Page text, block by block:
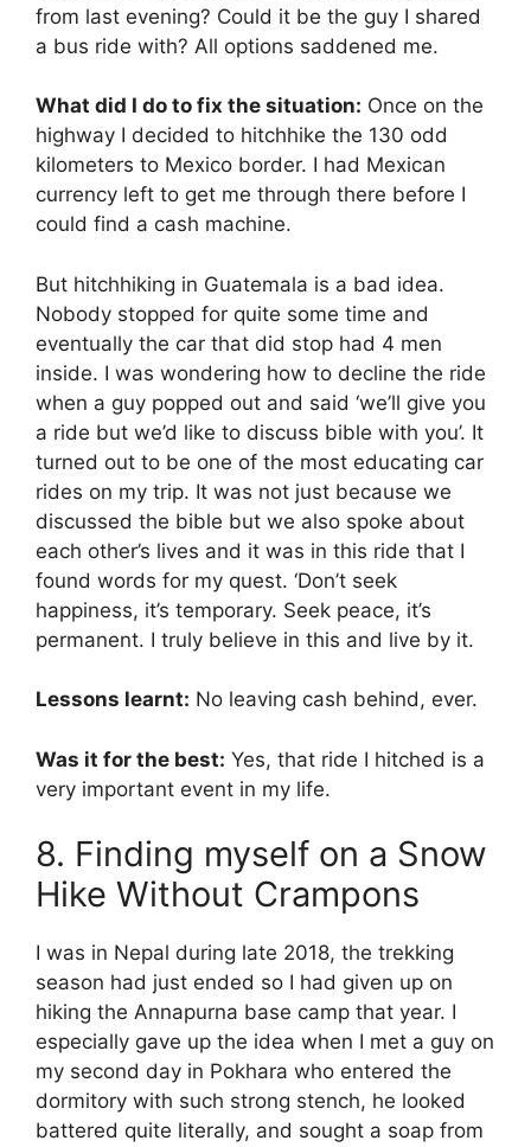
from last evening? Could it be the guy I shared
a bus ride with? All options saddened me.
What did I do to fix the situation: Once on the
highway I decided to hitchhike the 130 odd
kilometers to Mexico border. I had Mexican
currency left to get me through there before I
could find a cash machine.
But hitchhiking in Guatemala is a bad idea.
Nobody stopped for quite some time and
eventually the car that did stop had 4 men
inside. I was wondering how to decline the ride
when a guy popped out and said ‘we’ll give you
a ride but we’d like to discuss bible with you’. It
turned out to be one of the most educating car
rides on my trip. It was not just because we
discussed the bible but we also spoke about
each other’s lives and it was in this ride that I
found words for my quest. ‘Don’t seek
happiness, it’s temporary. Seek peace, it’s
permanent. I truly believe in this and live by it.
Lessons learnt: No leaving cash behind, ever.
Was it for the best: Yes, that ride I hitched is a
very important event in my life.
8. Finding myself on a Snow
Hike Without Crampons
I was in Nepal during late 2018, the trekking
season had just ended so I had given up on
hiking the Annapurna base camp that year. I
especially gave up the idea when I met a guy on
my second day in Pokhara who entered the
dormitory with such strong stench, he looked
battered quite literally, and sought a soap from